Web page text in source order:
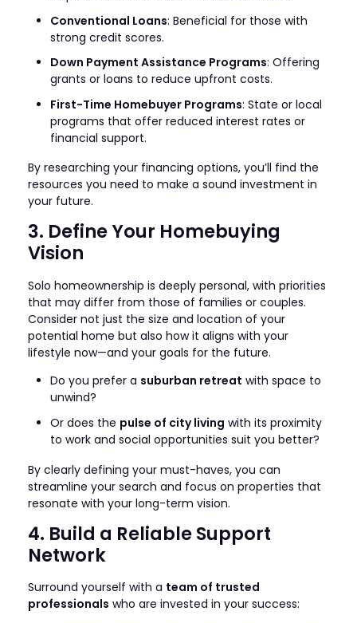
Conventional Loans: Beneficial for those with
strong credit scores.
Down Payment Assistance Programs: Offering
grants or loans to reduce upfront costs.
First-Time Homebuyer Programs: State or local
programs that offer reduced interest rates or
financial support.
By researching your financing options, you’ll find the
resources you need to make a sound investment in
your future.
3. Define Your Homebuying
Vision
Solo homeownership is deeply personal, with priorities
that may differ from those of families or couples.
Consider not just the size and location of your
potential home but also how it aligns with your
lifestyle now—and your goals for the future.
Do you prefer a suburban retreat with space to
unwind?
Or does the pulse of city living with its proximity
to work and social opportunities suit you better?
By clearly defining your must-haves, you can
streamline your search and focus on properties that
resonate with your long-term vision.
4. Build a Reliable Support
Network
Surround yourself with a team of trusted
professionals who are invested in your success: